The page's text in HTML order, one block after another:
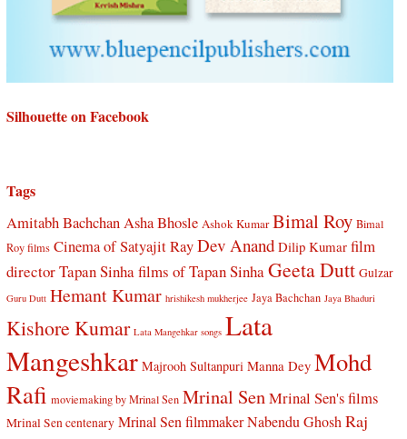
Silhouette on Facebook
Tags
Amitabh BachchanAsha Bhosle Ashok Kumar Bimal Roy Bimal
Roy films Cinema of Satyajit RayDev Anand Dilip Kumar film
director Tapan Sinhafilms of Tapan SinhaGeeta Dutt Gulzar
Guru Dutt Hemant Kumar hrishikesh mukherjee Jaya Bachchan Jaya Bhaduri
Kishore Kumar Lata Mangehkar songs Lata
Mangeshkar Majrooh Sultanpuri Manna Dey Mohd
Rafi moviemaking by Mrinal Sen Mrinal SenMrinal Sen's films
Mrinal Sen centenary Mrinal Sen filmmaker Nabendu Ghosh Raj